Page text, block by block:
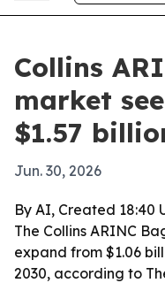
Collins
market
$1.57
Jun. 30, 2026
By AI, Created 18:40
The Collins ARINC
expand from $1.06
2030, according to